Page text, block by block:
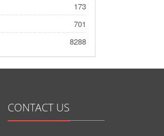
173
701
8288
CONTACT US